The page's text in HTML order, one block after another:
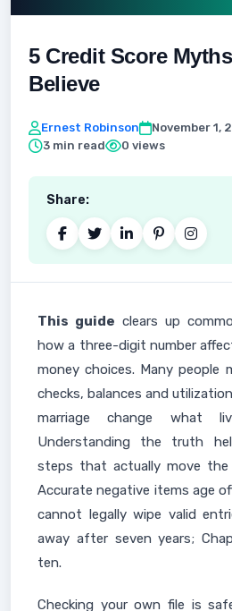
5 Credit Score
Believe
Ernest Robinson
November 1,
3 min read
0 views
Share:
This guide clears up
how a three-digit number
money choices. Many people
checks, balances and
marriage change what
Understanding the truth
steps that actually move the
Accurate negative items age
cannot legally wipe valid
away after seven years;
ten.
Checking your own file is